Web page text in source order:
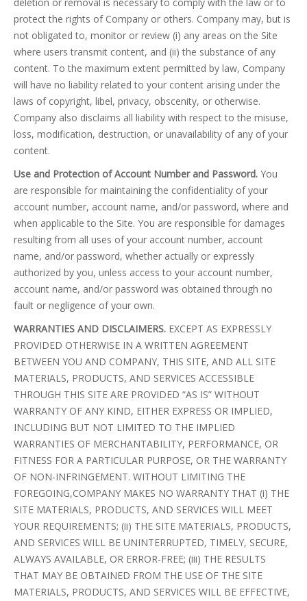
protect the rights of Company or others. Company may, but is
not obligated to, monitor or review (i) any areas on the Site
where users transmit content, and (ii) the substance of any
content. To the maximum extent permitted by law, Company
will have no liability related to your content arising under the
laws of copyright, libel, privacy, obscenity, or otherwise.
Company also disclaims all liability with respect to the misuse,
loss, modification, destruction, or unavailability of any of your
content.
Use and Protection of Account Number and Password. You
are responsible for maintaining the confidentiality of your
account number, account name, and/or password, where and
when applicable to the Site. You are responsible for damages
resulting from all uses of your account number, account
name, and/or password, whether actually or expressly
authorized by you, unless access to your account number,
account name, and/or password was obtained through no
fault or negligence of your own.
WARRANTIES AND DISCLAIMERS. EXCEPT AS EXPRESSLY
PROVIDED OTHERWISE IN A WRITTEN AGREEMENT
BETWEEN YOU AND COMPANY, THIS SITE, AND ALL SITE
MATERIALS, PRODUCTS, AND SERVICES ACCESSIBLE
THROUGH THIS SITE ARE PROVIDED “AS IS” WITHOUT
WARRANTY OF ANY KIND, EITHER EXPRESS OR IMPLIED,
INCLUDING BUT NOT LIMITED TO THE IMPLIED
WARRANTIES OF MERCHANTABILITY, PERFORMANCE, OR
FITNESS FOR A PARTICULAR PURPOSE, OR THE WARRANTY
OF NON-INFRINGEMENT. WITHOUT LIMITING THE
FOREGOING,COMPANY MAKES NO WARRANTY THAT (i) THE
SITE MATERIALS, PRODUCTS, AND SERVICES WILL MEET
YOUR REQUIREMENTS; (ii) THE SITE MATERIALS, PRODUCTS,
AND SERVICES WILL BE UNINTERRUPTED, TIMELY, SECURE,
ALWAYS AVAILABLE, OR ERROR-FREE; (iii) THE RESULTS
THAT MAY BE OBTAINED FROM THE USE OF THE SITE
MATERIALS, PRODUCTS, AND SERVICES WILL BE EFFECTIVE,